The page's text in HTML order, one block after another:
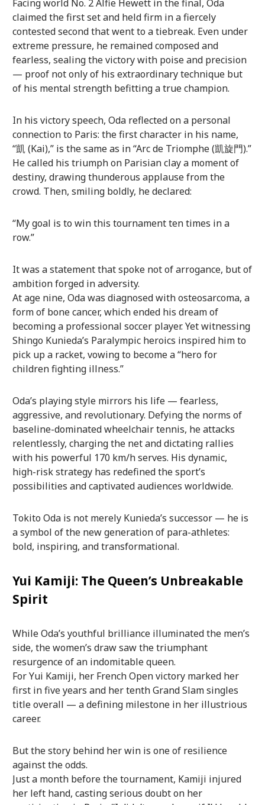
Facing world No. 2 Alfie Hewett in the final, Oda
claimed the first set and held firm in a fiercely
contested second that went to a tiebreak. Even under
extreme pressure, he remained composed and
fearless, sealing the victory with poise and precision
— proof not only of his extraordinary technique but
of his mental strength befitting a true champion.
In his victory speech, Oda reflected on a personal
connection to Paris: the first character in his name,
“凱 (Kai),” is the same as in “Arc de Triomphe (凱旋門).”
He called his triumph on Parisian clay a moment of
destiny, drawing thunderous applause from the
crowd. Then, smiling boldly, he declared:
“My goal is to win this tournament ten times in a
row.”
It was a statement that spoke not of arrogance, but of
ambition forged in adversity.
At age nine, Oda was diagnosed with osteosarcoma, a
form of bone cancer, which ended his dream of
becoming a professional soccer player. Yet witnessing
Shingo Kunieda’s Paralympic heroics inspired him to
pick up a racket, vowing to become a “hero for
children fighting illness.”
Oda’s playing style mirrors his life — fearless,
aggressive, and revolutionary. Defying the norms of
baseline-dominated wheelchair tennis, he attacks
relentlessly, charging the net and dictating rallies
with his powerful 170 km/h serves. His dynamic,
high-risk strategy has redefined the sport’s
possibilities and captivated audiences worldwide.
Tokito Oda is not merely Kunieda’s successor — he is
a symbol of the new generation of para-athletes:
bold, inspiring, and transformational.
Yui Kamiji: The Queen’s Unbreakable
Spirit
While Oda’s youthful brilliance illuminated the men’s
side, the women’s draw saw the triumphant
resurgence of an indomitable queen.
For Yui Kamiji, her French Open victory marked her
first in five years and her tenth Grand Slam singles
title overall — a defining milestone in her illustrious
career.
But the story behind her win is one of resilience
against the odds.
Just a month before the tournament, Kamiji injured
her left hand, casting serious doubt on her